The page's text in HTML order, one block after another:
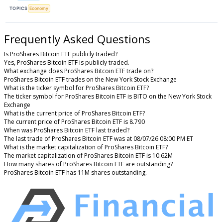
TOPICS Economy
Frequently Asked Questions
Is ProShares Bitcoin ETF publicly traded?
Yes, ProShares Bitcoin ETF is publicly traded.
What exchange does ProShares Bitcoin ETF trade on?
ProShares Bitcoin ETF trades on the New York Stock Exchange
What is the ticker symbol for ProShares Bitcoin ETF?
The ticker symbol for ProShares Bitcoin ETF is BITO on the New York Stock
Exchange
What is the current price of ProShares Bitcoin ETF?
The current price of ProShares Bitcoin ETF is 8.790
When was ProShares Bitcoin ETF last traded?
The last trade of ProShares Bitcoin ETF was at 08/07/26 08:00 PM ET
What is the market capitalization of ProShares Bitcoin ETF?
The market capitalization of ProShares Bitcoin ETF is 10.62M
How many shares of ProShares Bitcoin ETF are outstanding?
ProShares Bitcoin ETF has 11M shares outstanding.